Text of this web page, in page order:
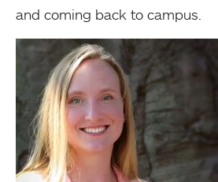
and coming back to campus.